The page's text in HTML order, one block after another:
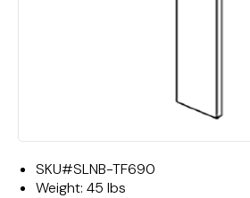
SKU#SLNB-TF690
Weight: 45 lbs